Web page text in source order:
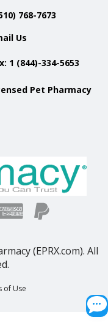
768-7673
Us
1 (844)-334-5653
Pet Pharmacy
(EPRX.com). All
of Use